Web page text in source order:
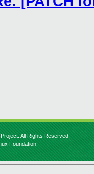
All Rights Reserved.
Foundation.